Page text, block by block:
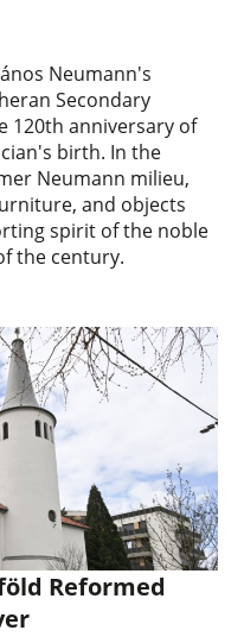
Neumann's
Secondary
120th anniversary of
birth. In the
Neumann milieu,
and objects
spirit of the noble
the century.
Reformed